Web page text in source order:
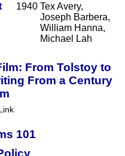
1940 Tex Avery,
Joseph Barbera,
William Hanna,
Michael Lah
From Tolstoy to
From a Century
101